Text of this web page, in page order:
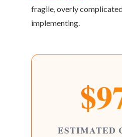
fragile, overly
implementing.
ESTIMATED